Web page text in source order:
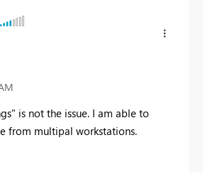
is not the issue. I am able to
from multipal workstations.